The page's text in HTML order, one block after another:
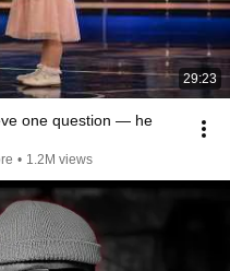
29:23
one question — he
• 1.2M views